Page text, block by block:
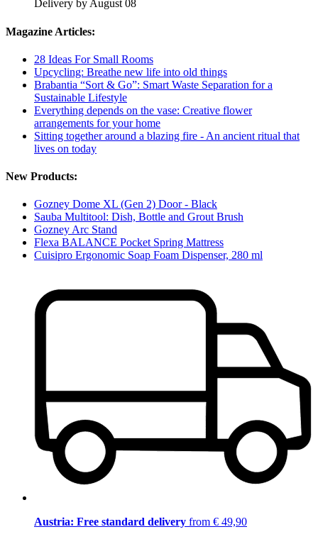
Delivery by August 08
Magazine Articles:
28 Ideas For Small Rooms
Upcycling: Breathe new life into old things
Brabantia “Sort & Go”: Smart Waste Separation for a
Sustainable Lifestyle
Everything depends on the vase: Creative flower
arrangements for your home
Sitting together around a blazing fire - An ancient ritual that
lives on today
New Products:
Gozney Dome XL (Gen 2) Door - Black
Sauba Multitool: Dish, Bottle and Grout Brush
Gozney Arc Stand
Flexa BALANCE Pocket Spring Mattress
Cuisipro Ergonomic Soap Foam Dispenser, 280 ml
Austria: Free standard delivery from € 49,90